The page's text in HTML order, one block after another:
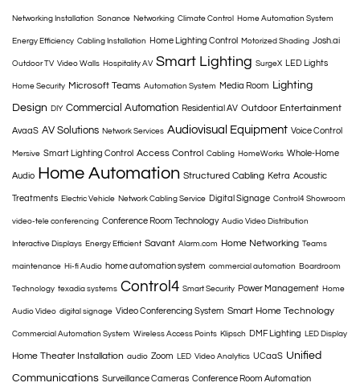
Networking Installation Sonance Networking Climate Control Home Automation System
Energy Efficiency Cabling Installation Home Lighting Control Motorized Shading Josh.ai
Outdoor TV Video Walls Hospitality AV Smart Lighting SurgeX LED Lights
Home Security Microsoft Teams Automation System Media Room
Lighting
Design DIY Commercial Automation Residential AV Outdoor Entertainment
AvaaS AV Solutions Network Services Audiovisual Equipment Voice Control
Mersive Smart Lighting Control Access Control Cabling HomeWorks Whole-Home
Audio Home Automation Structured Cabling Ketra Acoustic
Treatments Electric Vehicle Network Cabling Service Digital Signage Control4 Showroom
video-tele conferencing Conference Room Technology Audio Video Distribution
Interactive Displays Energy Efficient Savant Alarm.com Home Networking Teams
maintenance Hi-fi Audio home automation system commercial automation Boardroom
Technology texadia systems Control4 Smart Security Power Management Home
Audio Video digital signage Video Conferencing System Smart Home Technology
Commercial Automation System Wireless Access Points Klipsch DMF Lighting LED Display
Home Theater Installation audio Zoom LED Video Analytics UCaaS Unified
Communications Surveillance Cameras Conference Room Automation